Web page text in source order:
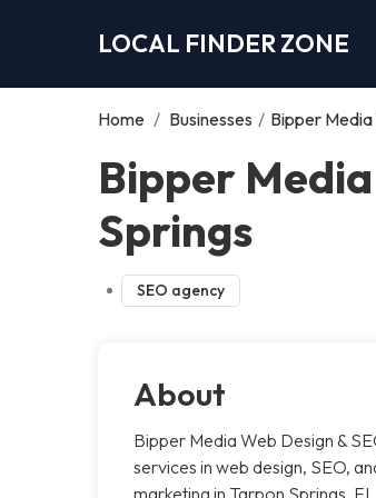
LOCAL FINDER ZONE
Home / Businesses / Bipper Media
Bipper
Springs
SEO agency
About
Bipper Media Web Design &
services in web design, SEO,
marketing in Tarpon Springs,